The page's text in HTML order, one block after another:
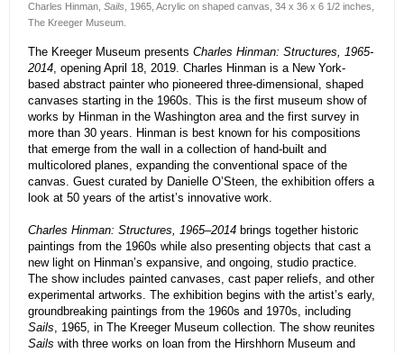
Charles Hinman, Sails , 1965, Acrylic on shaped canvas, 34 x 36 x 6 1/2 inches,
The Kreeger Museum.
The Kreeger Museum presents Charles Hinman: Structures, 1965-
2014, opening April 18, 2019. Charles Hinman is a New York-
based abstract painter who pioneered three-dimensional, shaped
canvases starting in the 1960s. This is the first museum show of
works by Hinman in the Washington area and the first survey in
more than 30 years. Hinman is best known for his compositions
that emerge from the wall in a collection of hand-built and
multicolored planes, expanding the conventional space of the
canvas. Guest curated by Danielle O’Steen, the exhibition offers a
look at 50 years of the artist’s innovative work.
Charles Hinman: Structures, 1965–2014 brings together historic
paintings from the 1960s while also presenting objects that cast a
new light on Hinman’s expansive, and ongoing, studio practice.
The show includes painted canvases, cast paper reliefs, and other
experimental artworks. The exhibition begins with the artist’s early,
groundbreaking paintings from the 1960s and 1970s, including
Sails, 1965, in The Kreeger Museum collection. The show reunites
Sails with three works on loan from the Hirshhorn Museum and